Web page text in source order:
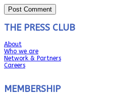
THE PRESS CLUB
About
Who we are
Network & Partners
Careers
MEMBERSHIP